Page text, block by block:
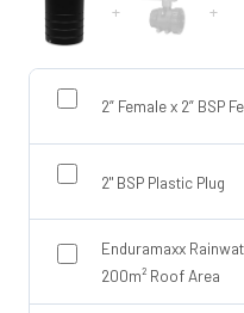
+ +
2” Female x 2” BSP
2" BSP Plastic Plug
Enduramaxx
200m² Roof Area